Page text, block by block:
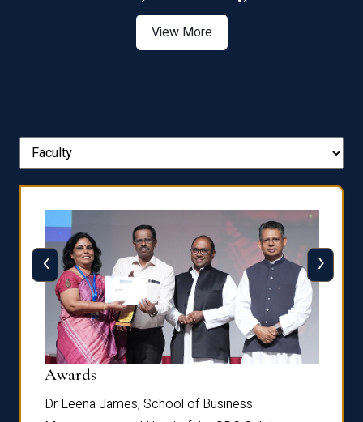
View More
Awards
Dr Leena James, School of Business
‹ ›